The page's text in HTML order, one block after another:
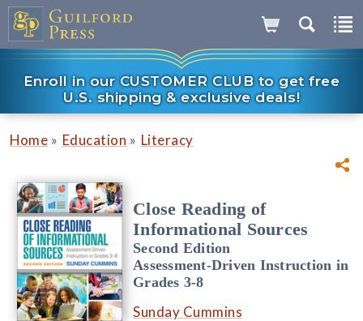
Enroll in our CUSTOMER CLUB to get free
U.S. shipping & exclusive deals!
Home » Education » Literacy
Close Reading of
Informational Sources
Second Edition
Assessment-Driven Instruction in
Grades 3-8
Sunday Cummins